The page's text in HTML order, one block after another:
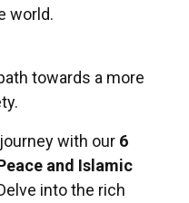
world.
towards a more
with our 6
and Islamic
into the rich